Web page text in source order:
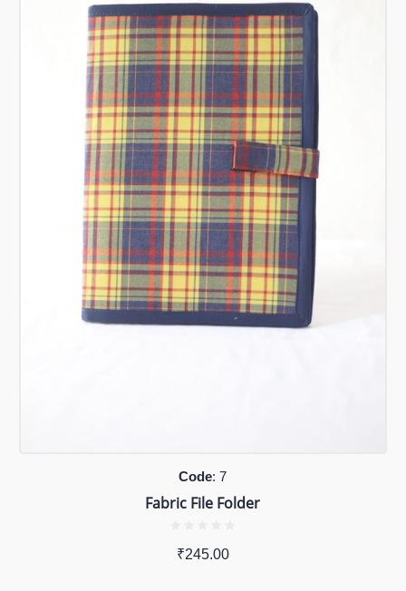
Code: 7
Fabric File Folder
₹245.00